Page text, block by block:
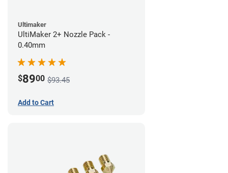
Ultimaker
UltiMaker 2+ Nozzle Pack -
0.40mm
$8900 $93.45
Add to Cart